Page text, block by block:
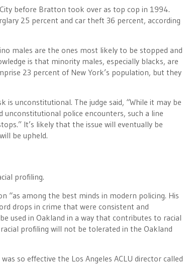
before Bratton took over as top cop in 1994.
25 percent and car theft 36 percent, according
males are the ones most likely to be stopped and
is that minority males, especially blacks, are
23 percent of New York’s population, but they
is unconstitutional. The judge said, “While it may be
police encounters, such a line
It’s likely that the issue will eventually be
be upheld.
profiling.
“as among the best minds in modern policing. His
drops in crime that were consistent and
used in Oakland in a way that contributes to racial
profiling will not be tolerated in the Oakland
so effective the Los Angeles ACLU director called